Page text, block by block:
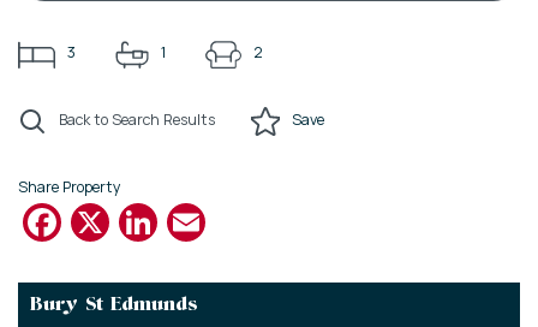
3 1 2
Back to Search Results Save
Share Property
Facebook
X LinkedIn
Bury St Edmunds